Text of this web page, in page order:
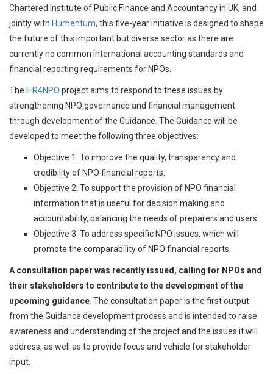
Chartered Institute of Public Finance and Accountancy in UK, and
jointly with Humentum, this five-year initiative is designed to shape
the future of this important but diverse sector as there are
currently no common international accounting standards and
financial reporting requirements for NPOs.
The IFR4NPO project aims to respond to these issues by
strengthening NPO governance and financial management
through development of the Guidance. The Guidance will be
developed to meet the following three objectives:
Objective 1: To improve the quality, transparency and
credibility of NPO financial reports.
Objective 2: To support the provision of NPO financial
information that is useful for decision making and
accountability, balancing the needs of preparers and users.
Objective 3: To address specific NPO issues, which will
promote the comparability of NPO financial reports.
A consultation paper was recently issued, calling for NPOs and
their stakeholders to contribute to the development of the
upcoming guidance . The consultation paper is the first output
from the Guidance development process and is intended to raise
awareness and understanding of the project and the issues it will
address, as well as to provide focus and vehicle for stakeholder
input.